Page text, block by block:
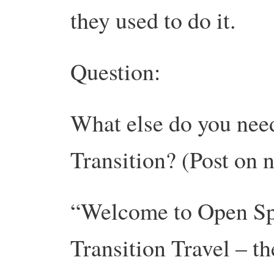
they used to do it.
Question:
What else do you
Transition? (Post on
“Welcome to Open
Transition Travel –